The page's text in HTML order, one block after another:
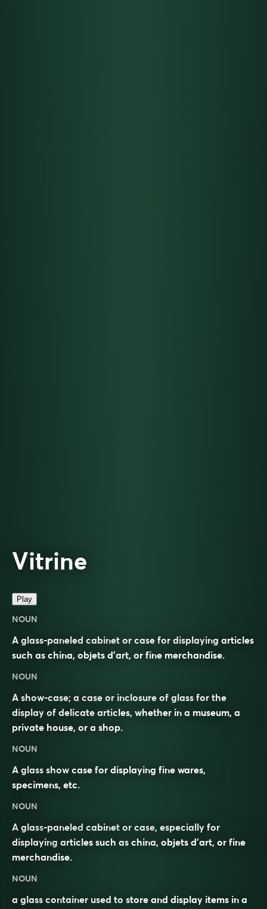
Vitrine
Play
NOUN
A glass-paneled cabinet or case for displaying articles
such as china, objets d’art, or fine merchandise.
NOUN
A show-case; a case or inclosure of glass for the
display of delicate articles, whether in a museum, a
private house, or a shop.
NOUN
A glass show case for displaying fine wares,
specimens, etc.
NOUN
A glass-paneled cabinet or case, especially for
displaying articles such as china, objets d’art, or fine
merchandise.
NOUN
a glass container used to store and display items in a